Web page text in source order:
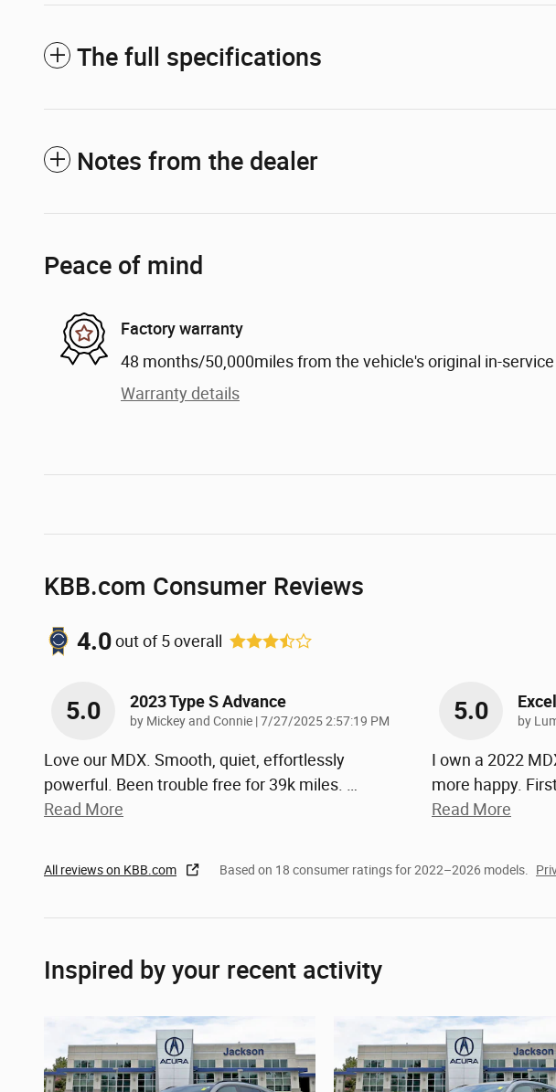
The full specifications
Notes from the dealer
Peace of mind
Factory warranty
48 months/50,000miles from the vehicle's original in-
Warranty details
KBB.com Consumer Reviews
4.0out of5overall
5.0 2023 Type S Advance
by Mickey and Connie |on
7/27/2025 2:57:19 PM
Love our MDX. Smooth, quiet, effortlessly
powerful. Been trouble free for 39k miles.
Read More
5.0 by
I own a 2022
more happy.
Read More
All reviews on KBB.com Based on 18 consumer ratings for 2022–2026 models.
Inspired by your recent activity